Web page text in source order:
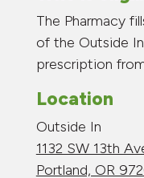
The Pharmacy
of the Outside
prescription
Location
Outside In
1132 SW 13th
Portland, OR